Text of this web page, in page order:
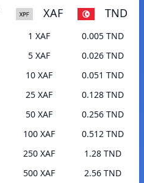
XAF TND
1 XAF
0.005 TND
5 XAF
0.026 TND
10 XAF
0.051 TND
25 XAF
0.128 TND
50 XAF
0.256 TND
100 XAF
0.512 TND
250 XAF
1.28 TND
500 XAF
2.56 TND